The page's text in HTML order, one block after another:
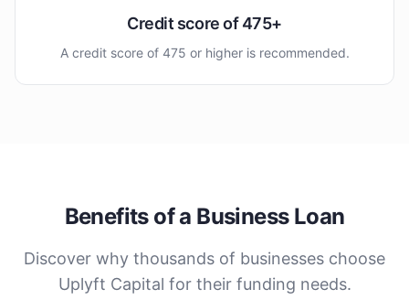
Credit score of 475+
A credit score of 475 or higher is recommended.
Benefits of a Business Loan
Discover why thousands of businesses choose
Uplyft Capital for their funding needs.